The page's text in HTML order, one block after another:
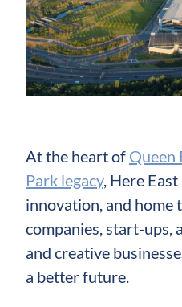
At the heart of Queen
Park legacy, Here
innovation, and home
companies, start-ups,
and creative
a better future.